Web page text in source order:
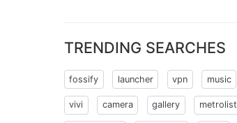
TRENDING SEARCHES
fossify launcher vpn music
vivi camera gallery metrolist